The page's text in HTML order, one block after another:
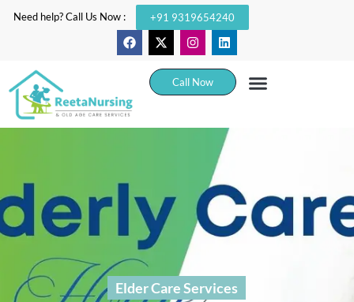
Need help? Call Us Now : +91 9319654240
Call Now
Elder Care Services